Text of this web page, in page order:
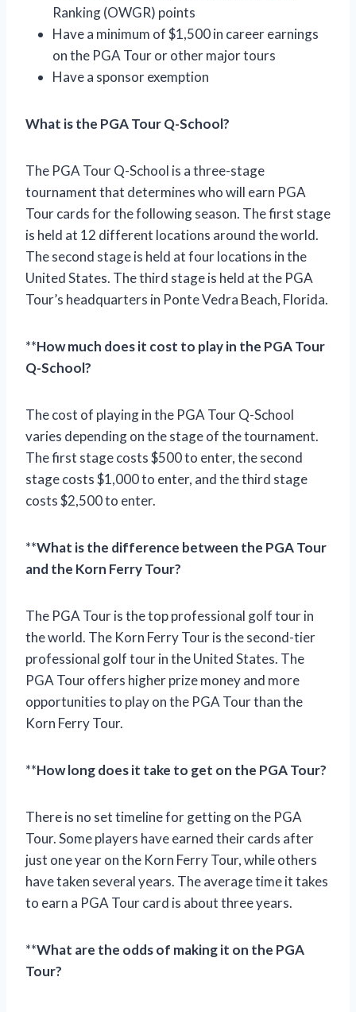
Ranking (OWGR) points
Have a minimum of $1,500 in career earnings
on the PGA Tour or other major tours
Have a sponsor exemption
What is the PGA Tour Q-School?
The PGA Tour Q-School is a three-stage
tournament that determines who will earn PGA
Tour cards for the following season. The first stage
is held at 12 different locations around the world.
The second stage is held at four locations in the
United States. The third stage is held at the PGA
Tour’s headquarters in Ponte Vedra Beach, Florida.
**How much does it cost to play in the PGA Tour
Q-School?
The cost of playing in the PGA Tour Q-School
varies depending on the stage of the tournament.
The first stage costs $500 to enter, the second
stage costs $1,000 to enter, and the third stage
costs $2,500 to enter.
**What is the difference between the PGA Tour
and the Korn Ferry Tour?
The PGA Tour is the top professional golf tour in
the world. The Korn Ferry Tour is the second-tier
professional golf tour in the United States. The
PGA Tour offers higher prize money and more
opportunities to play on the PGA Tour than the
Korn Ferry Tour.
**How long does it take to get on the PGA Tour?
There is no set timeline for getting on the PGA
Tour. Some players have earned their cards after
just one year on the Korn Ferry Tour, while others
have taken several years. The average time it takes
to earn a PGA Tour card is about three years.
**What are the odds of making it on the PGA
Tour?